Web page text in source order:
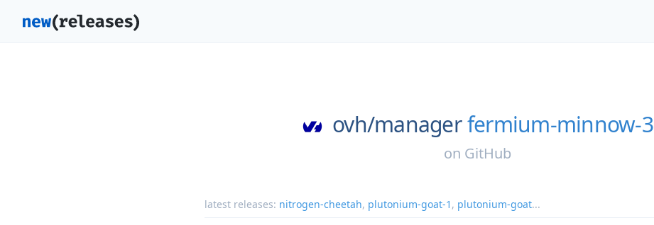
ovh/managerfermium-minnow-3
on GitHub
latest releases: nitrogen-cheetah, plutonium-goat-1 , plutonium-goat...